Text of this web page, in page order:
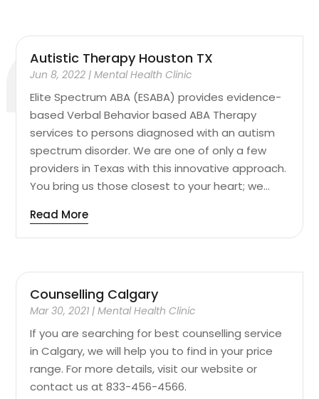
Autistic Therapy Houston TX
Jun 8, 2022 |Mental Health Clinic
Elite Spectrum ABA (ESABA) provides evidence-
based Verbal Behavior based ABA Therapy
services to persons diagnosed with an autism
spectrum disorder. We are one of only a few
providers in Texas with this innovative approach.
You bring us those closest to your heart; we...
Read More
Counselling Calgary
Mar 30, 2021 |Mental Health Clinic
If you are searching for best counselling service
in Calgary, we will help you to find in your price
range. For more details, visit our website or
contact us at 833-456-4566.